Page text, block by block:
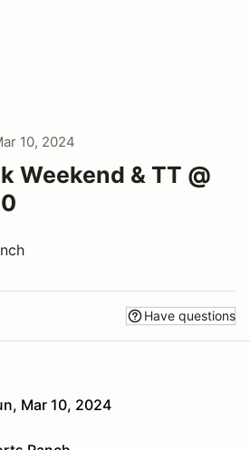
10, 2024
Weekend & TT @
Have questions
Mar 10, 2024